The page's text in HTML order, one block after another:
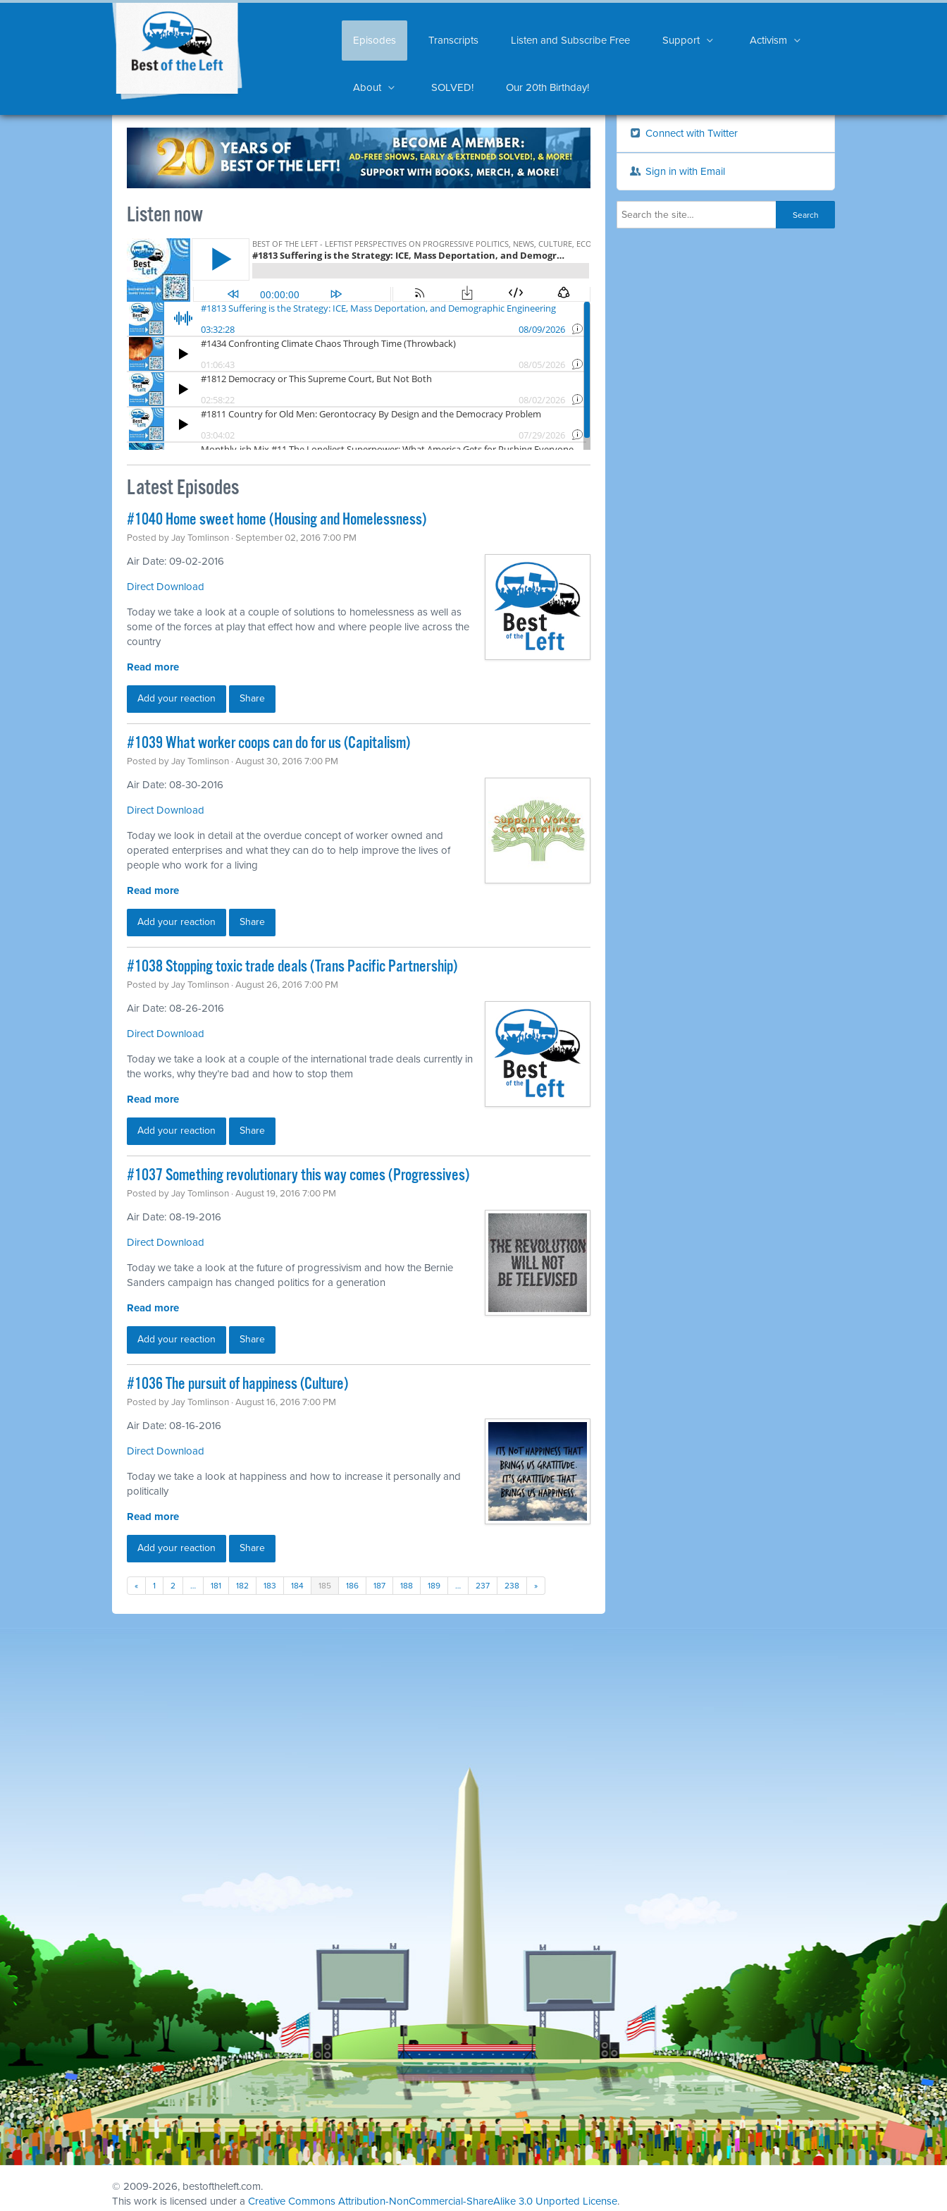
Episodes Transcripts Listen and Subscribe Free Support Activism
About SOLVED! Our 20th Birthday!
Listen now
Latest Episodes
#1040 Home sweet home (Housing and Homelessness)
Posted byJay Tomlinson · September 02, 2016 7:00 PM
Air Date: 09-02-2016
Direct Download
Today we take a look at a couple of solutions to homelessness as well as
some of the forces at play that effect how and where people live across the
country
Read more
Add your reaction Share
#1039 What worker coops can do for us (Capitalism)
Posted byJay Tomlinson · August 30, 2016 7:00 PM
Air Date: 08-30-2016
Direct Download
Today we look in detail at the overdue concept of worker owned and
operated enterprises and what they can do to help improve the lives of
people who work for a living
Read more
Add your reaction Share
#1038 Stopping toxic trade deals (Trans Pacific Partnership)
Posted byJay Tomlinson · August 26, 2016 7:00 PM
Air Date: 08-26-2016
Direct Download
Today we take a look at a couple of the international trade deals currently in
the works, why they’re bad and how to stop them
Read more
Add your reaction Share
#1037 Something revolutionary this way comes (Progressives)
Posted byJay Tomlinson · August 19, 2016 7:00 PM
Air Date: 08-19-2016
Direct Download
Today we take a look at the future of progressivism and how the Bernie
Sanders campaign has changed politics for a generation
Read more
Add your reaction Share
#1036 The pursuit of happiness (Culture)
Posted byJay Tomlinson · August 16, 2016 7:00 PM
Air Date: 08-16-2016
Direct Download
Today we take a look at happiness and how to increase it personally and
politically
Read more
Add your reaction Share
« 1 2 … 181 182 183 184 185 186 187 188 189 … 237 238 »
Connect with Twitter
Sign in with Email
© 2009-2026, bestoftheleft.com.
This work is licensed under a Creative Commons Attribution-NonCommercial-ShareAlike 3.0 Unported License.